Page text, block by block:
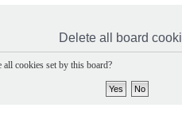
Delete all board
cookies set by this board?